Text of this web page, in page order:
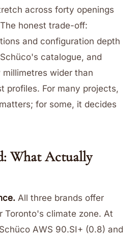
across forty openings
honest trade-off:
and configuration depth
catalogue, and
wider than
profiles. For many projects,
for some, it decides
What Actually
All three brands offer
Toronto's climate zone. At
AWS 90.SI+ (0.8) and